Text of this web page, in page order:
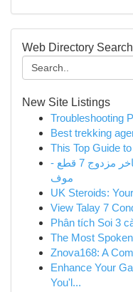
Web Directory Search
New Site Listings
Troubleshooting
Best trekking
This Top Guide
مفرش سرير صيفي كوثر جاكار فاخر مزدوج 7 قطع -
موف
UK Steroids:
View Talay 7
Phân tích Soi 3
The Most
Znova168: A
Enhance Your
You'l...